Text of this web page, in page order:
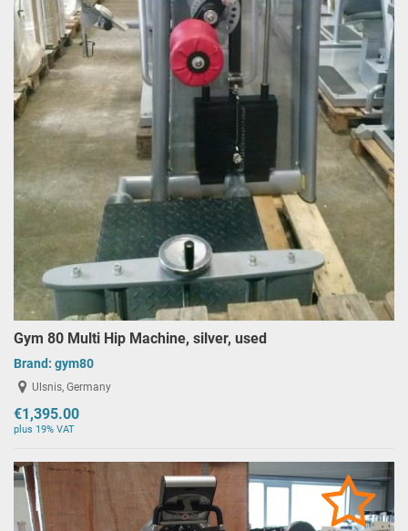
Gym 80 Multi Hip Machine, silver, used
Brand: gym80
Ulsnis, Germany
€1,395.00
plus 19% VAT